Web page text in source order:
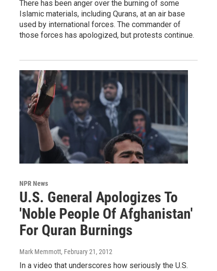
There has been anger over the burning of some
Islamic materials, including Qurans, at an air base
used by international forces. The commander of
those forces has apologized, but protests continue.
NPR News
U.S. General Apologizes To
'Noble People Of Afghanistan'
For Quran Burnings
Mark Memmott, February 21, 2012
In a video that underscores how seriously the U.S.